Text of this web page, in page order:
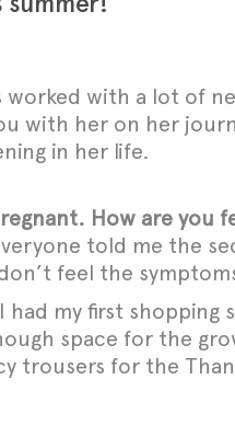
worked with a lot of
with her on her
in her life.
How are you
told me the
feel the
had my first
space for the
trousers for the